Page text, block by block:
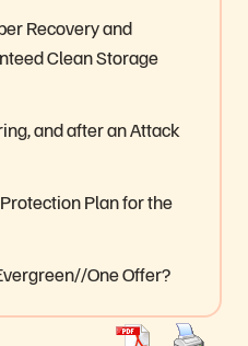
Recovery and
Clean Storage
and after an Attack
Plan for the
One Offer?